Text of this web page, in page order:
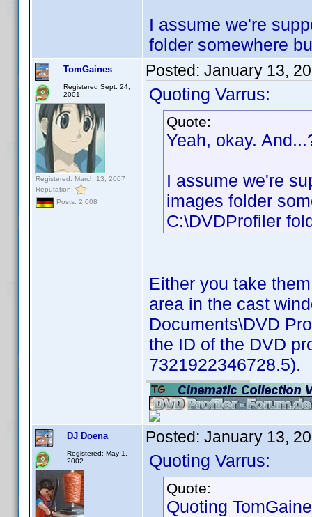
I assume we're
folder somewhere
TomGaines
Registered Sept. 24,
2001
Registered: March 13, 2007
Reputation:
Posts: 2,008
Posted: January 13,
Quoting Varrus:
Quote:
Yeah, okay.
I assume we're
images folder
C:\DVDProfiler
Either you take
area in the cast
Documents\DVD
the ID of the DVD
7321922346728.5).
DJ Doena
Registered: May 1,
2002
Posted: January 13,
Quoting Varrus:
Quote:
Quoting